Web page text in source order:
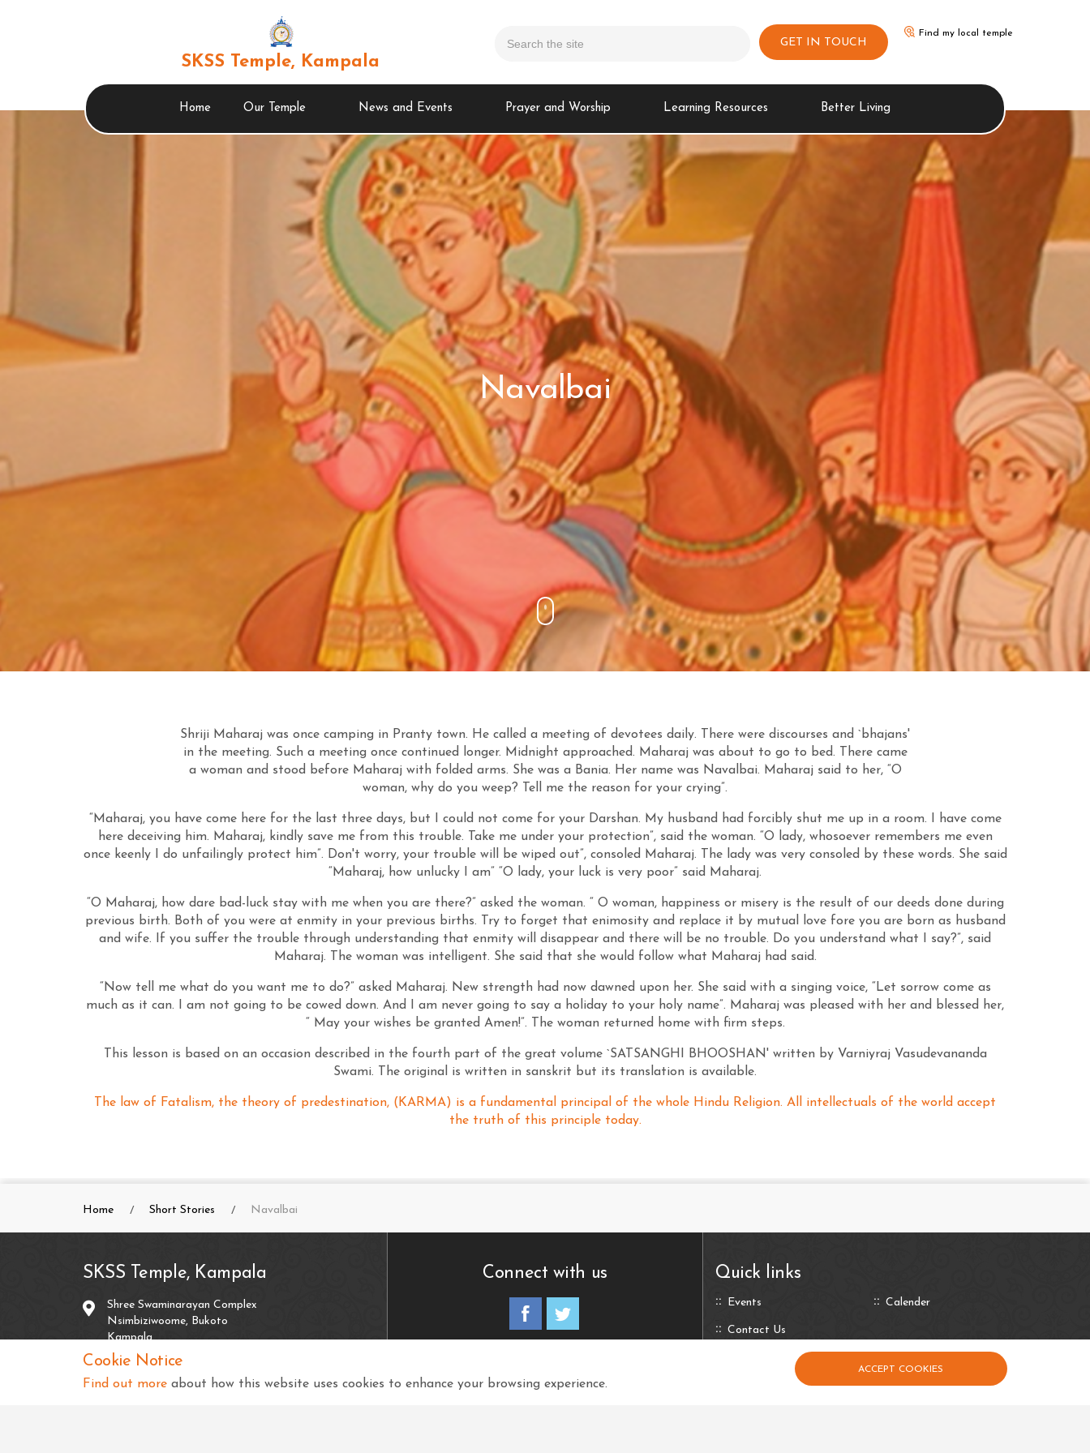
SKSS Temple, Kampala
GET IN TOUCH
Home Our Temple News and Events Prayer and Worship Learning Resources Better Living
Find my local temple
Navalbai
Shriji Maharaj was once camping in Pranty town. He called a meeting of devotees daily. There were discourses and `bhajans'
in the meeting. Such a meeting once continued longer. Midnight approached. Maharaj was about to go to bed. There came
a woman and stood before Maharaj with folded arms. She was a Bania. Her name was Navalbai. Maharaj said to her, “O
woman, why do you weep? Tell me the reason for your crying”.
“Maharaj, you have come here for the last three days, but I could not come for your Darshan. My husband had forcibly shut me up in a room. I have come
here deceiving him. Maharaj, kindly save me from this trouble. Take me under your protection”, said the woman. “O lady, whosoever remembers me even
once keenly I do unfailingly protect him”. Don't worry, your trouble will be wiped out”, consoled Maharaj. The lady was very consoled by these words. She said
“Maharaj, how unlucky I am” “O lady, your luck is very poor” said Maharaj.
“O Maharaj, how dare bad-luck stay with me when you are there?” asked the woman. “ O woman, happiness or misery is the result of our deeds done during
previous birth. Both of you were at enmity in your previous births. Try to forget that enimosity and replace it by mutual love fore you are born as husband
and wife. If you suffer the trouble through understanding that enmity will disappear and there will be no trouble. Do you understand what I say?”, said
Maharaj. The woman was intelligent. She said that she would follow what Maharaj had said.
“Now tell me what do you want me to do?” asked Maharaj. New strength had now dawned upon her. She said with a singing voice, “Let sorrow come as
much as it can. I am not going to be cowed down. And I am never going to say a holiday to your holy name”. Maharaj was pleased with her and blessed her,
“ May your wishes be granted Amen!”. The woman returned home with firm steps.
This lesson is based on an occasion described in the fourth part of the great volume `SATSANGHI BHOOSHAN' written by Varniyraj Vasudevananda
Swami. The original is written in sanskrit but its translation is available.
The law of Fatalism, the theory of predestination, (KARMA) is a fundamental principal of the whole Hindu Religion. All intellectuals of the world accept
the truth of this principle today.
Home Short Stories Navalbai
SKSS Temple, Kampala
Shree Swaminarayan Complex
Nsimbiziwoome, Bukoto
Kampala
Uganda
+256 414 231334
Connect with us Quick links
Events Calender
Contact Us
Cookie Notice
Find out more about how this website uses cookies to enhance your browsing experience.
ACCEPT COOKIES